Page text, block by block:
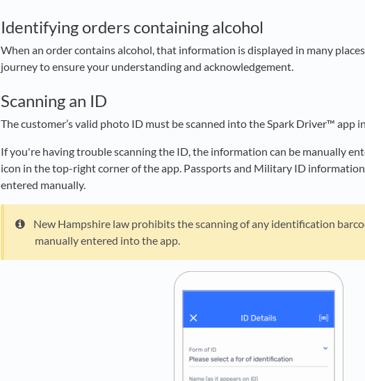
Identifying orders containing alcohol
When an order contains alcohol, that information is displayed in many
journey to ensure your understanding and acknowledgement.
Scanning an ID
The customer’s valid photo ID must be scanned into the Spark Driver™ app
If you're having trouble scanning the ID, the information can be manually
icon in the top-right corner of the app. Passports and Military ID
entered manually.
New Hampshire law prohibits the scanning of any identification
manually entered into the app.